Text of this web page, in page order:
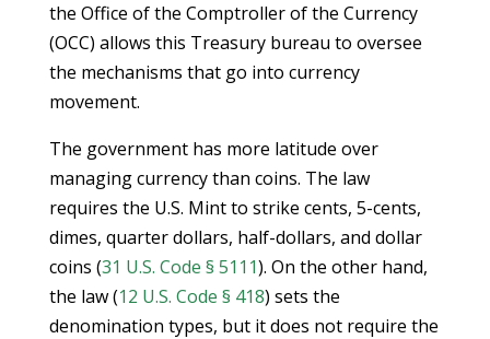
the Office of the Comptroller of the Currency
(OCC) allows this Treasury bureau to oversee
the mechanisms that go into currency
movement.
The government has more latitude over
managing currency than coins. The law
requires the U.S. Mint to strike cents, 5-cents,
dimes, quarter dollars, half-dollars, and dollar
coins (31 U.S. Code § 5111). On the other hand,
the law (12 U.S. Code § 418) sets the
denomination types, but it does not require the